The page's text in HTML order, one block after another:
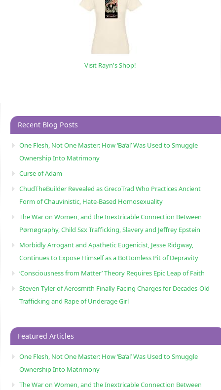
Visit Rayn's Shop!
Recent Blog Posts
One Flesh, Not One Master: How ‘Ba’al’ Was Used to Smuggle
Ownership Into Matrimony
Curse of Adam
ChudTheBuilder Revealed as GrecoTrad Who Practices Ancient
Form of Chauvinistic, Hate-Based Homosexuality
The War on Women, and the Inextricable Connection Between
Pørnøgraphy, Child Sɛx Trafficking, Slavery and Jeffrey Epstein
Morbidly Arrogant and Apathetic Eugenicist, Jesse Ridgway,
Continues to Expose Himself as a Bottomless Pit of Depravity
‘Consciousness from Matter’ Theory Requires Epic Leap of Faith
Steven Tyler of Aerosmith Finally Facing Charges for Decades-Old
Trafficking and Rape of Underage Girl
Featured Articles
One Flesh, Not One Master: How ‘Ba’al’ Was Used to Smuggle
Ownership Into Matrimony
The War on Women, and the Inextricable Connection Between